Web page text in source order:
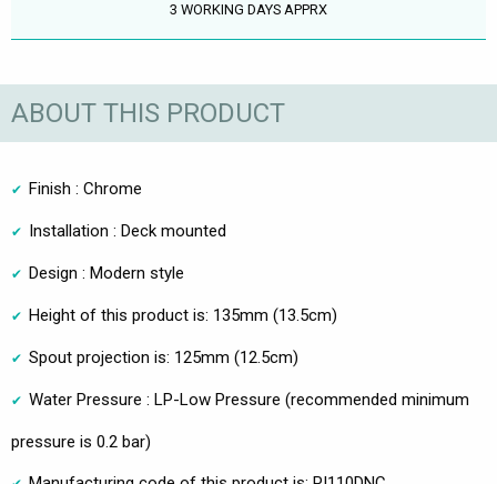
3 WORKING DAYS APPRX
ABOUT THIS PRODUCT
Finish : Chrome
Installation : Deck mounted
Design : Modern style
Height of this product is: 135mm (13.5cm)
Spout projection is: 125mm (12.5cm)
Water Pressure : LP-Low Pressure (recommended minimum
pressure is 0.2 bar)